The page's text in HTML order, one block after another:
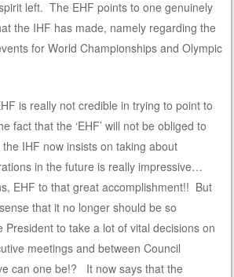
left. The EHF points to one genuinely
the IHF has made, namely regarding the
for World Championships and Olympic
is really not credible in trying to point to
fact that the ‘EHF’ will not be obliged to
the IHF now insists on taking about
in the future is really impressive…
EHF to that great accomplishment!! But
that it no longer should be so
President to take a lot of vital decisions on
meetings and between Council
can one be!? It now says that the